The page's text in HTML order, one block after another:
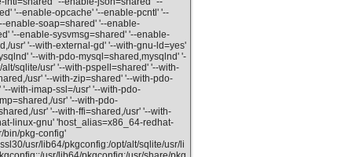
'--enable-opcache' '--enable-pcntl' '--
enable-soap=shared' '--enable-
'--enable-sysvmsg=shared' '--enable-
usr' '--with-external-gd' '--with-gnu-ld=yes'
'--with-pdo-mysql=shared,mysqlnd' '-
sqlite/usr' '--with-pspell=shared' '--with-
usr' '--with-zip=shared' '--with-pdo-
with-imap-ssl=/usr' '--with-pdo-
usr' '--with-pdo-
usr' '--with-ffi=shared,/usr' '--with-
linux-gnu' 'host_alias=x86_64-redhat-
bin/pkg-config'
usr/lib64/pkgconfig:/opt/alt/sqlite/usr/li